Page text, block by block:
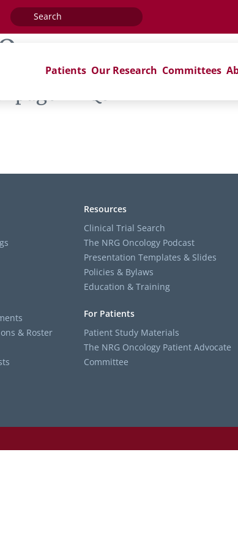
Search
for:
Patients Our Research Committees
‘FAQs’
& Roster
Resources
Clinical Trial Search
The NRG Oncology Podcast
Presentation Templates & Slides
Policies & Bylaws
Education & Training
For Patients
Patient Study Materials
The NRG Oncology Patient Advocate
Committee